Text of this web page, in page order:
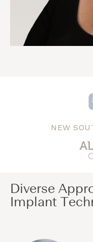
NEW
Diverse
Implant